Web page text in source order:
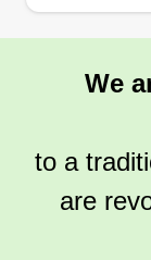
We
to a
are